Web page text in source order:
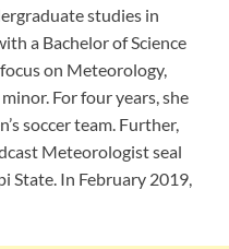
studies in
a Bachelor of Science
on Meteorology,
For four years, she
soccer team. Further,
Meteorologist seal
State. In February 2019,